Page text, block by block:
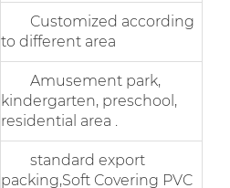
Customized according
to different area
Amusement park,
kindergarten, preschool,
residential area .
standard export
packing,Soft Covering PVC